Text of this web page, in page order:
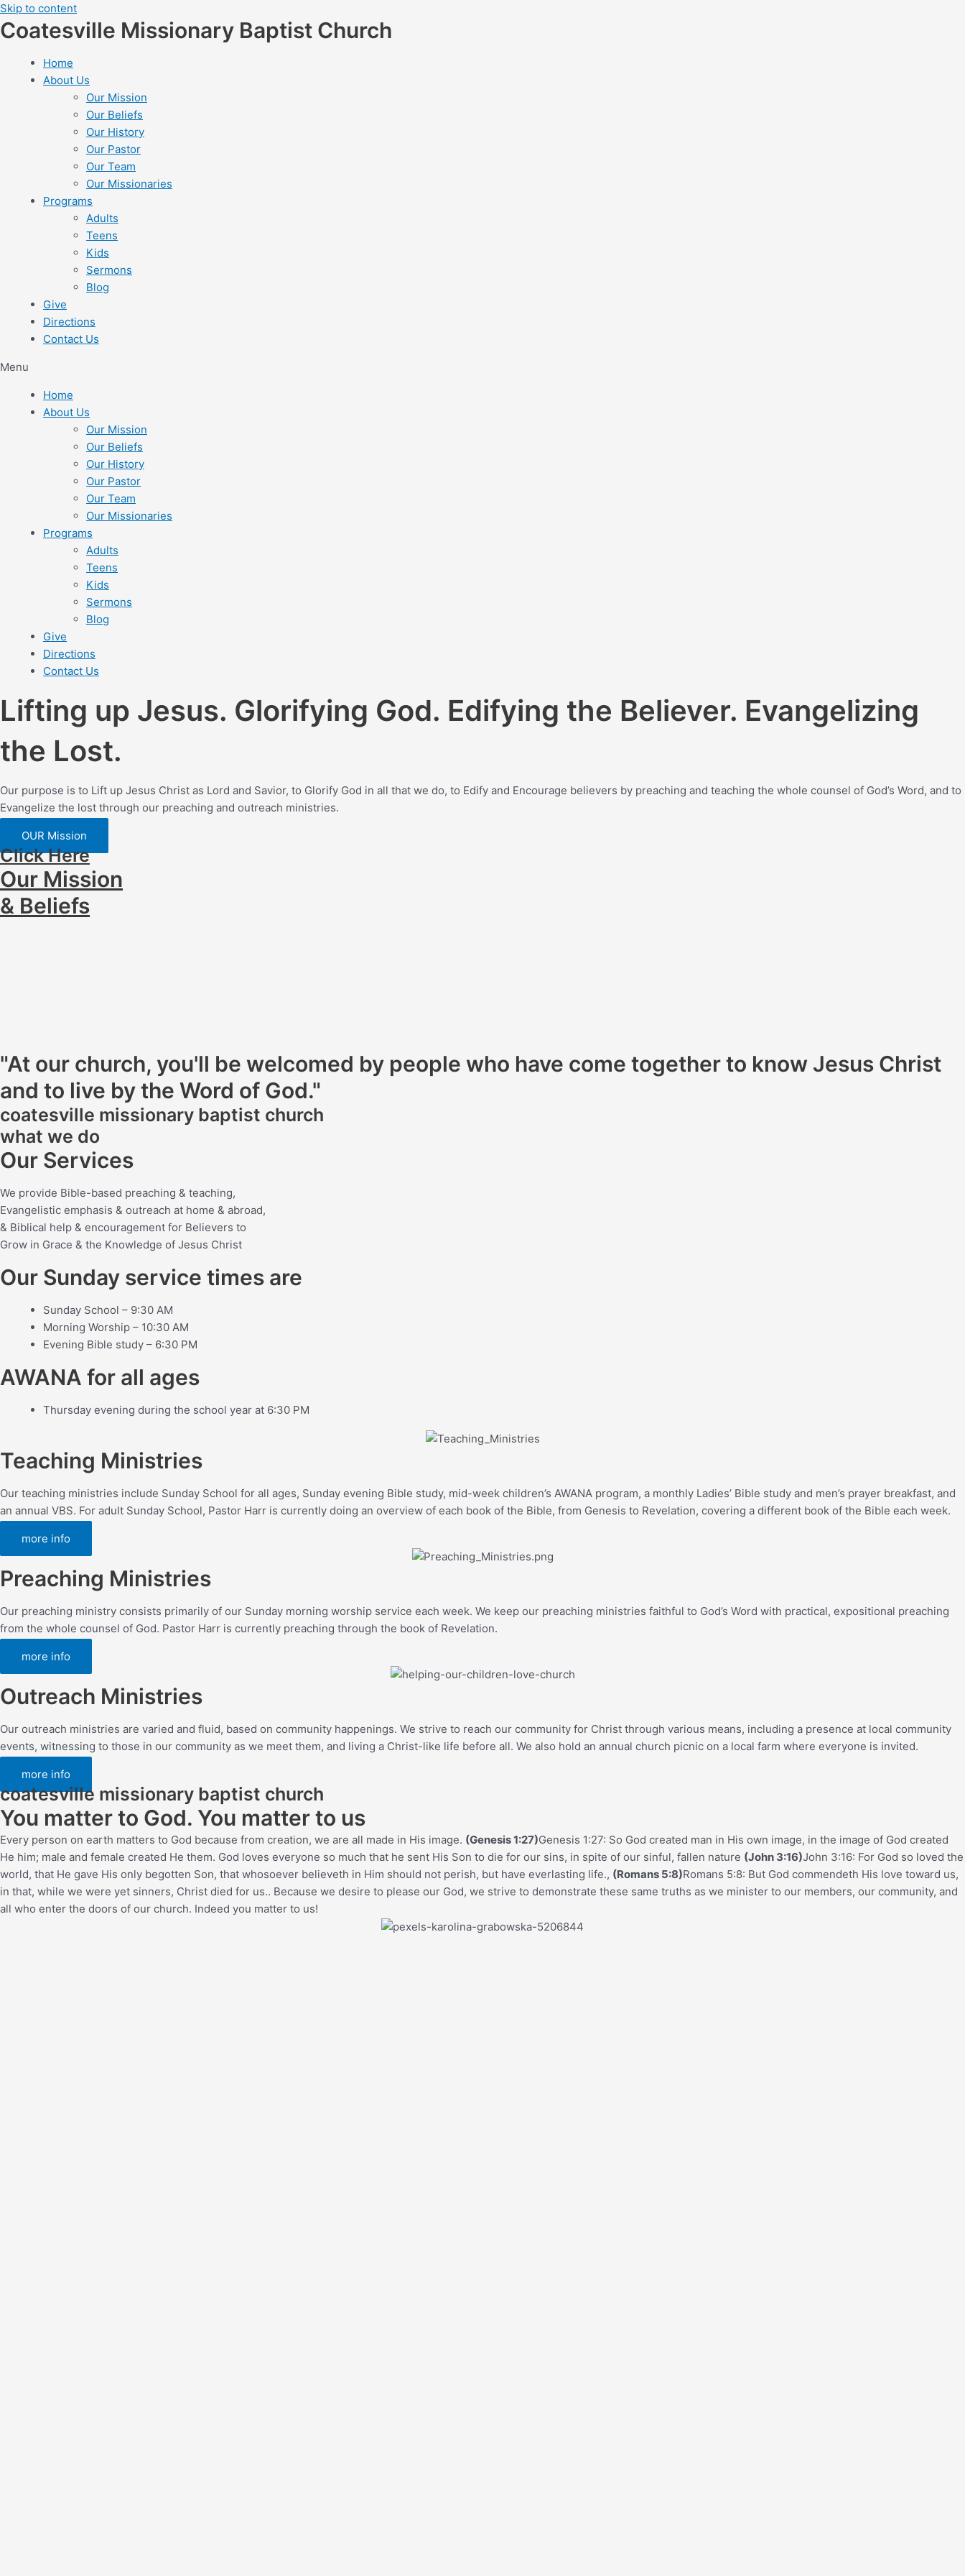
Skip to content
Coatesville Missionary Baptist Church
Home
About Us
Our Mission
Our Beliefs
Our History
Our Pastor
Our Team
Our Missionaries
Programs
Adults
Teens
Kids
Sermons
Blog
Give
Directions
Contact Us
Menu
Home
About Us
Our Mission
Our Beliefs
Our History
Our Pastor
Our Team
Our Missionaries
Programs
Adults
Teens
Kids
Sermons
Blog
Give
Directions
Contact Us
Lifting up Jesus. Glorifying God. Edifying the Believer. Evangelizing
the Lost.
Our purpose is to Lift up Jesus Christ as Lord and Savior, to Glorify God in all that we do, to Edify and Encourage believers by preaching and teaching the whole counsel of God’s Word, and to
Evangelize the lost through our preaching and outreach ministries.
OUR Mission
Click Here
Our Mission
& Beliefs
"At our church, you'll be welcomed by people who have come together to know Jesus Christ
and to live by the Word of God."
coatesville missionary baptist church
what we do
Our Services
We provide Bible-based preaching & teaching,
Evangelistic emphasis & outreach at home & abroad,
& Biblical help & encouragement for Believers to
Grow in Grace & the Knowledge of Jesus Christ
Our Sunday service times are
Sunday School – 9:30 AM
Morning Worship – 10:30 AM
Evening Bible study – 6:30 PM
AWANA for all ages
Thursday evening during the school year at 6:30 PM
Teaching Ministries
Our teaching ministries include Sunday School for all ages, Sunday evening Bible study, mid-week children’s AWANA program, a monthly Ladies’ Bible study and men’s prayer breakfast, and
an annual VBS. For adult Sunday School, Pastor Harr is currently doing an overview of each book of the Bible, from Genesis to Revelation, covering a different book of the Bible each week.
more info
Preaching Ministries
Our preaching ministry consists primarily of our Sunday morning worship service each week. We keep our preaching ministries faithful to God’s Word with practical, expositional preaching
from the whole counsel of God. Pastor Harr is currently preaching through the book of Revelation.
more info
Outreach Ministries
Our outreach ministries are varied and fluid, based on community happenings. We strive to reach our community for Christ through various means, including a presence at local community
events, witnessing to those in our community as we meet them, and living a Christ-like life before all. We also hold an annual church picnic on a local farm where everyone is invited.
more info
coatesville missionary baptist church
You matter to God. You matter to us
Every person on earth matters to God because from creation, we are all made in His image. (Genesis 1:27)Genesis 1:27: So God created man in His own image, in the image of God created
He him; male and female created He them. God loves everyone so much that he sent His Son to die for our sins, in spite of our sinful, fallen nature (John 3:16)John 3:16: For God so loved the
world, that He gave His only begotten Son, that whosoever believeth in Him should not perish, but have everlasting life., (Romans 5:8)Romans 5:8: But God commendeth His love toward us,
in that, while we were yet sinners, Christ died for us.. Because we desire to please our God, we strive to demonstrate these same truths as we minister to our members, our community, and
all who enter the doors of our church. Indeed you matter to us!